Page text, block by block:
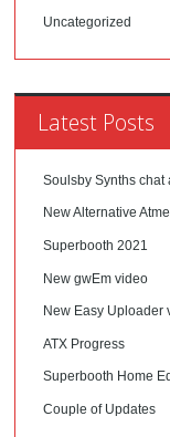
Uncategorized
Latest Posts
Soulsby Synths
New Alternative
Superbooth 2021
New gwEm video
New Easy Uploader
ATX Progress
Superbooth Home
Couple of Updates